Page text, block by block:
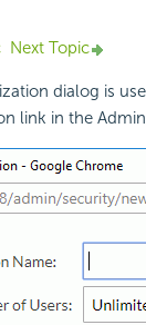
Next Topic
dialog is
link in the